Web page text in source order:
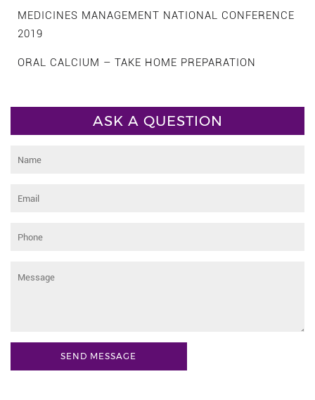
MEDICINES MANAGEMENT NATIONAL CONFERENCE
2019
ORAL CALCIUM – TAKE HOME PREPARATION
ASK A QUESTION